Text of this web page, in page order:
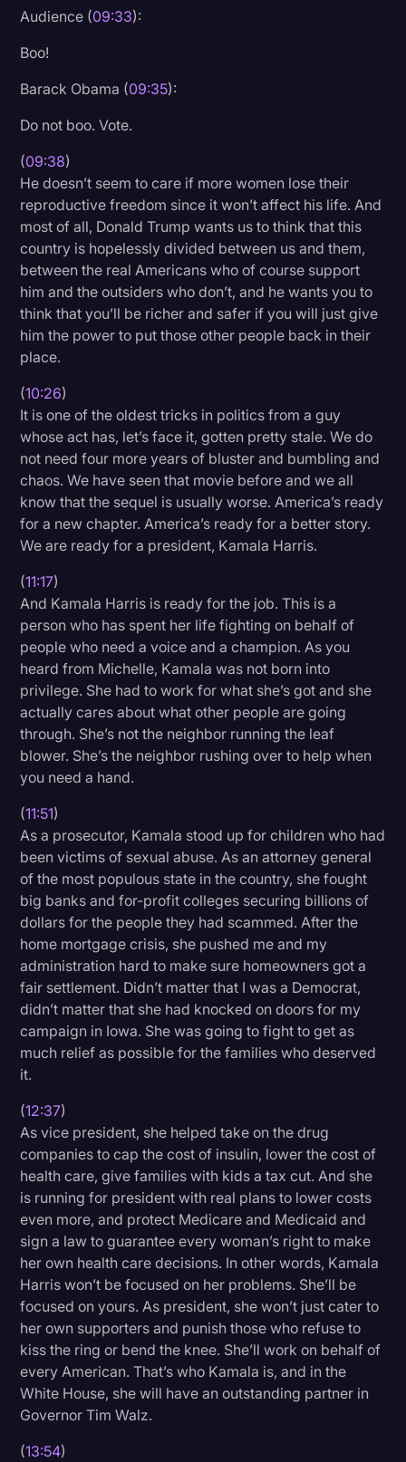
Audience (09:33):
Boo!
Barack Obama (09:35):
Do not boo. Vote.
(09:38)
He doesn’t seem to care if more women lose their
reproductive freedom since it won’t affect his life. And
most of all, Donald Trump wants us to think that this
country is hopelessly divided between us and them,
between the real Americans who of course support
him and the outsiders who don’t, and he wants you to
think that you’ll be richer and safer if you will just give
him the power to put those other people back in their
place.
(10:26)
It is one of the oldest tricks in politics from a guy
whose act has, let’s face it, gotten pretty stale. We do
not need four more years of bluster and bumbling and
chaos. We have seen that movie before and we all
know that the sequel is usually worse. America’s ready
for a new chapter. America’s ready for a better story.
We are ready for a president, Kamala Harris.
(11:17)
And Kamala Harris is ready for the job. This is a
person who has spent her life fighting on behalf of
people who need a voice and a champion. As you
heard from Michelle, Kamala was not born into
privilege. She had to work for what she’s got and she
actually cares about what other people are going
through. She’s not the neighbor running the leaf
blower. She’s the neighbor rushing over to help when
you need a hand.
(11:51)
As a prosecutor, Kamala stood up for children who had
been victims of sexual abuse. As an attorney general
of the most populous state in the country, she fought
big banks and for-profit colleges securing billions of
dollars for the people they had scammed. After the
home mortgage crisis, she pushed me and my
administration hard to make sure homeowners got a
fair settlement. Didn’t matter that I was a Democrat,
didn’t matter that she had knocked on doors for my
campaign in Iowa. She was going to fight to get as
much relief as possible for the families who deserved
it.
(12:37)
As vice president, she helped take on the drug
companies to cap the cost of insulin, lower the cost of
health care, give families with kids a tax cut. And she
is running for president with real plans to lower costs
even more, and protect Medicare and Medicaid and
sign a law to guarantee every woman’s right to make
her own health care decisions. In other words, Kamala
Harris won’t be focused on her problems. She’ll be
focused on yours. As president, she won’t just cater to
her own supporters and punish those who refuse to
kiss the ring or bend the knee. She’ll work on behalf of
every American. That’s who Kamala is, and in the
White House, she will have an outstanding partner in
Governor Tim Walz.
(13:54)